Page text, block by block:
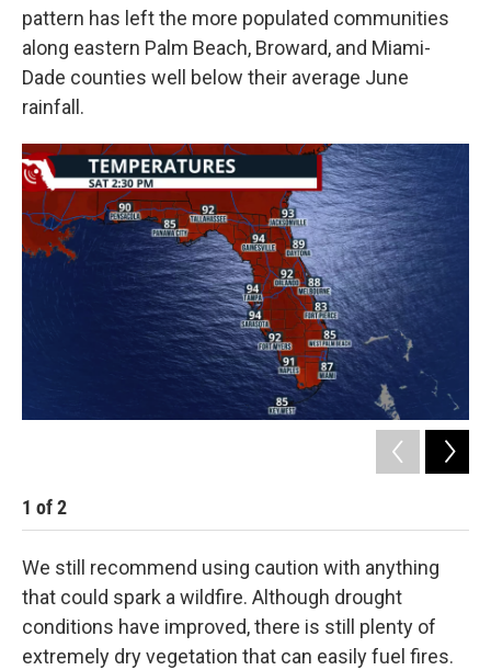
pattern has left the more populated communities
along eastern Palm Beach, Broward, and Miami-
Dade counties well below their average June
rainfall.
1 of2
We still recommend using caution with anything
that could spark a wildfire. Although drought
conditions have improved, there is still plenty of
extremely dry vegetation that can easily fuel fires.